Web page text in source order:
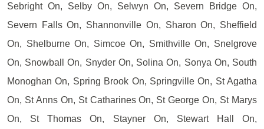
Sebright On, Selby On, Selwyn On, Severn Bridge On,
Severn Falls On, Shannonville On, Sharon On, Sheffield
On, Shelburne On, Simcoe On, Smithville On, Snelgrove
On, Snowball On, Snyder On, Solina On, Sonya On, South
Monoghan On, Spring Brook On, Springville On, St Agatha
On, St Anns On, St Catharines On, St George On, St Marys
On, St Thomas On, Stayner On, Stewart Hall On,